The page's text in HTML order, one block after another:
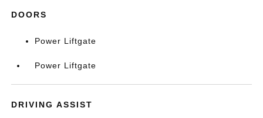
DOORS
Power Liftgate
Power Liftgate
DRIVING ASSIST